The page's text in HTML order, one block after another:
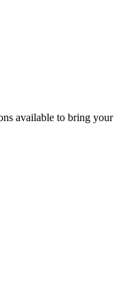
available to bring